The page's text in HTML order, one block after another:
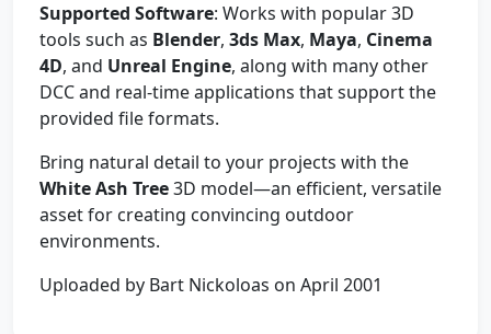
Supported Software: Works with popular 3D
tools such as Blender, 3ds Max, Maya, Cinema
4D, and Unreal Engine, along with many other
DCC and real-time applications that support the
provided file formats.
Bring natural detail to your projects with the
White Ash Tree3D model—an efficient, versatile
asset for creating convincing outdoor
environments.
Uploaded by Bart Nickoloas on April 2001